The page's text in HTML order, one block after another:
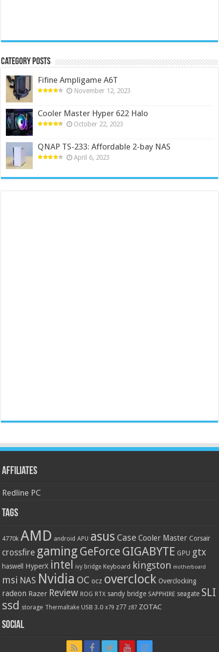
Category Posts
Fifine Ampligame A6T
November 12, 2023
Cooler Master Hyper 622 Halo
October 22, 2023
QNAP TS-233: Affordable 2-bay NAS
April 6, 2023
Affiliates
Redline PC
Tags
4770k AMD android APU asus Case Cooler Master Corsair
crossfire gaming GeForce GIGABYTE GPU gtx
haswell HyperX intel ivy bridge Keyboard kingston motherboard
msi NAS Nvidia OC ocz overclock Overclocking
radeon Razer Review ROG RTX sandy bridge SAPPHIRE seagate SLI
ssd storage Thermaltake USB 3.0 x79 z77 z87 ZOTAC
Social